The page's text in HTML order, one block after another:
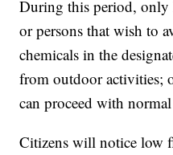
During this period, only
or persons that wish to
chemicals in the
from outdoor activities;
can proceed with
Citizens will notice low